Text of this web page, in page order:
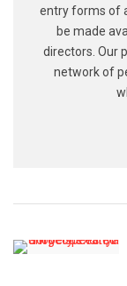
entry forms of
be made
directors. Our
network of